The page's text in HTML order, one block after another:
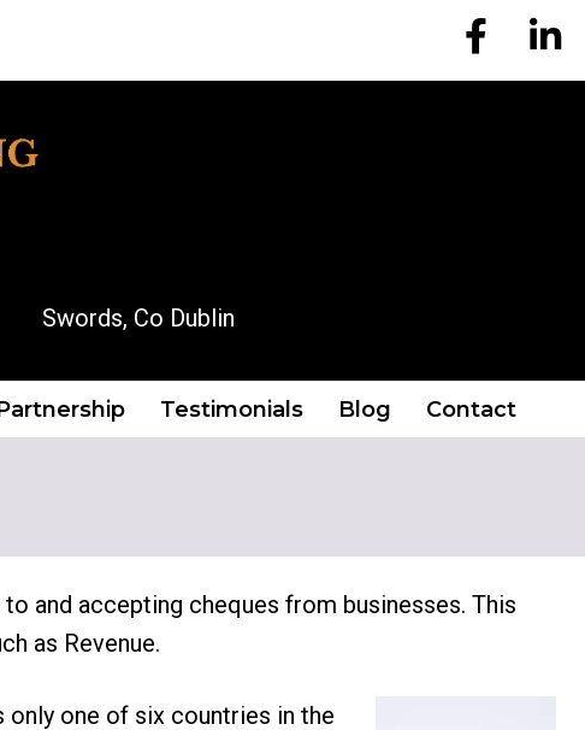
EM EM
Swords, Co Dublin
Testimonials Blog Contact
and accepting cheques from businesses. This
as Revenue.
only one of six countries in the